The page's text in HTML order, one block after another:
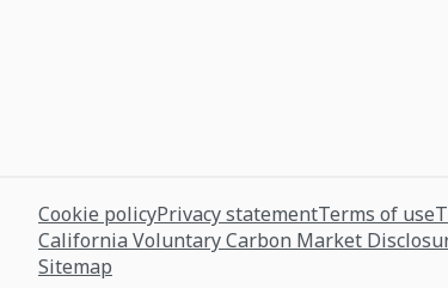
Cookie policyPrivacy statementTerms of use
California Voluntary Carbon Market
Sitemap